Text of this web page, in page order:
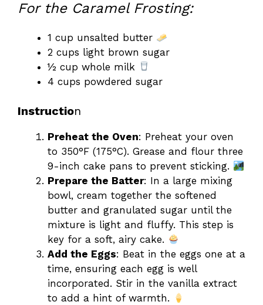
For the Caramel Frosting:
1 cup unsalted butter
2 cups light brown sugar
½ cup whole milk
4 cups powdered sugar
Instruction
Preheat the Oven: Preheat your oven
to 350°F (175°C). Grease and flour three
9-inch cake pans to prevent sticking.
Prepare the Batter: In a large mixing
bowl, cream together the softened
butter and granulated sugar until the
mixture is light and fluffy. This step is
key for a soft, airy cake.
Add the Eggs: Beat in the eggs one at a
time, ensuring each egg is well
incorporated. Stir in the vanilla extract
to add a hint of warmth.